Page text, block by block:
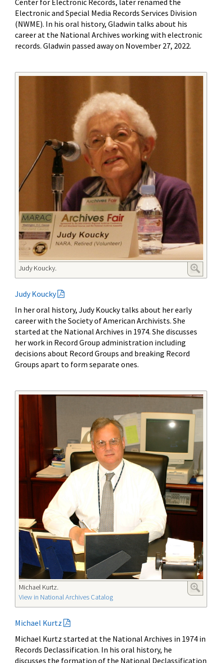
Electronic and Special Media Records Services Division
(NWME). In his oral history, Gladwin talks about his
career at the National Archives working with electronic
records. Gladwin passed away on November 27, 2022.
Judy Koucky.
Judy Koucky
In her oral history, Judy Koucky talks about her early
career with the Society of American Archivists. She
started at the National Archives in 1974. She discusses
her work in Record Group administration including
decisions about Record Groups and breaking Record
Groups apart to form separate ones.
Michael Kurtz.
View in National Archives Catalog
Michael Kurtz
Michael Kurtz started at the National Archives in 1974 in
Records Declassification. In his oral history, he
discusses the formation of the National Declassification